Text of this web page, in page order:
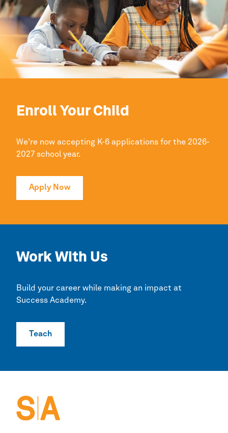
Enroll Your Child
We’re now accepting K-6 applications for the 2026-
2027 school year.
Apply Now
Work With Us
Build your career while making an impact at
Success Academy.
Teach